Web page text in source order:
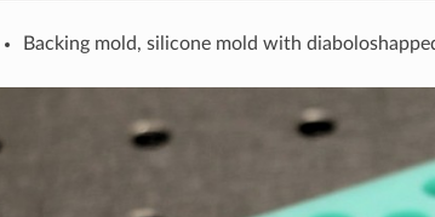
Backing mold, silicone mold with